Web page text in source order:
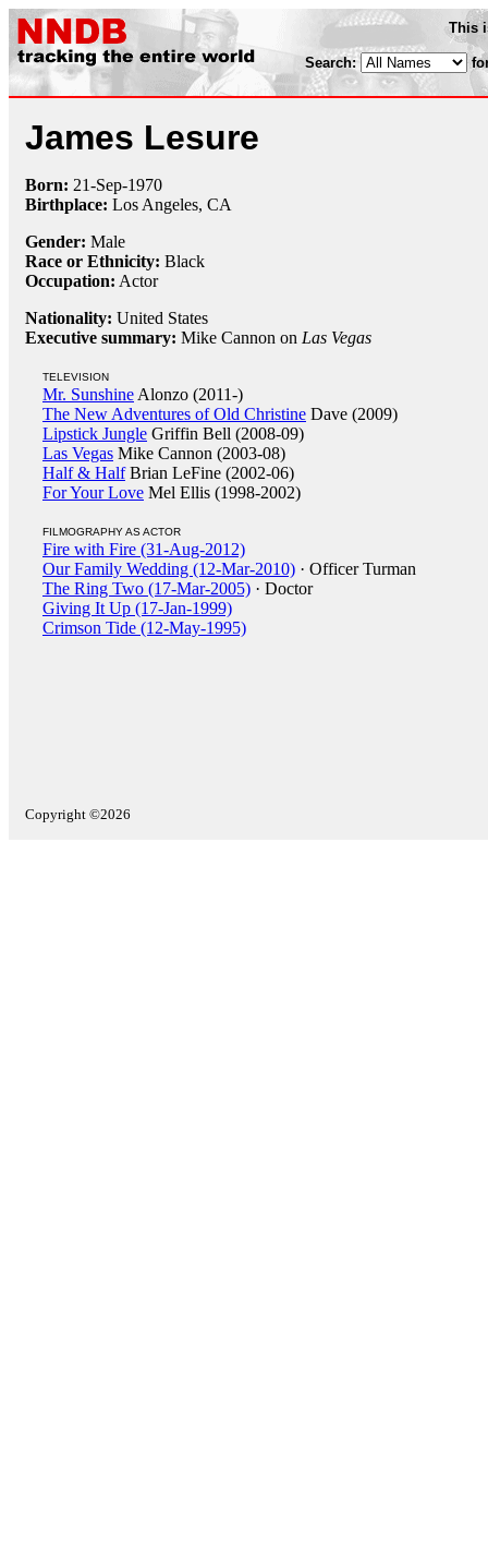
This
Search:
James Lesure
Born: 21-Sep-1970
Birthplace: Los Angeles, CA
Gender: Male
Race or Ethnicity: Black
Occupation: Actor
Nationality: United States
Executive summary: Mike Cannon on Las Vegas
TELEVISION
Mr. Sunshine Alonzo (2011-)
The New Adventures of Old Christine Dave (2009)
Lipstick Jungle Griffin Bell (2008-09)
Las Vegas Mike Cannon (2003-08)
Half & HalfBrian LeFine (2002-06)
For Your Love Mel Ellis (1998-2002)
FILMOGRAPHY AS ACTOR
Fire with Fire (31-Aug-2012)
Our Family Wedding (12-Mar-2010) · Officer Turman
The Ring Two (17-Mar-2005) · Doctor
Giving It Up (17-Jan-1999)
Crimson Tide (12-May-1995)
Copyright ©2026